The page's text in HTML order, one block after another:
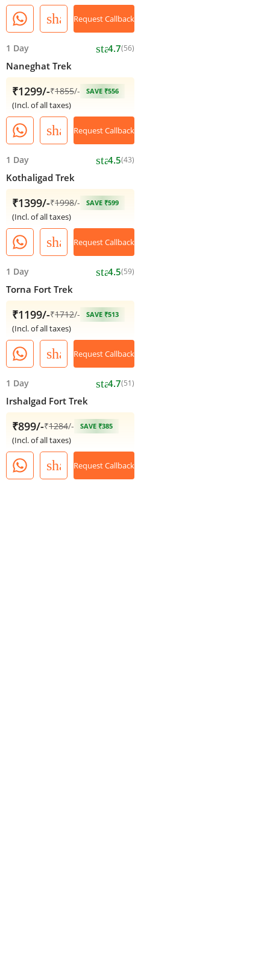
shareRequest Callback
1 Day star4.7(56)
Naneghat Trek
₹1299/-₹1855/- SAVE ₹556
(Incl. of all taxes)
shareRequest Callback
1 Day star4.5(43)
Kothaligad Trek
₹1399/-₹1998/- SAVE ₹599
(Incl. of all taxes)
shareRequest Callback
1 Day star4.5(59)
Torna Fort Trek
₹1199/-₹1712/- SAVE ₹513
(Incl. of all taxes)
shareRequest Callback
1 Day star4.7(51)
Irshalgad Fort Trek
₹899/-₹1284/- SAVE ₹385
(Incl. of all taxes)
shareRequest Callback